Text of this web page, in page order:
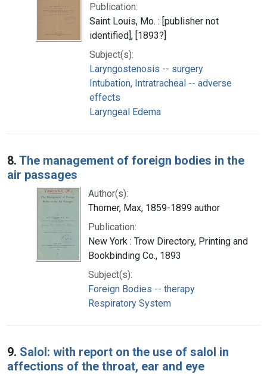
Publication:
Saint Louis, Mo. : [publisher not
identified], [1893?]
Subject(s):
Laryngostenosis -- surgery
Intubation, Intratracheal -- adverse
effects
Laryngeal Edema
8. The management of foreign bodies in the
air passages
Author(s):
Thorner, Max, 1859-1899 author
Publication:
New York : Trow Directory, Printing and
Bookbinding Co., 1893
Subject(s):
Foreign Bodies -- therapy
Respiratory System
9. Salol: with report on the use of salol in
affections of the throat, ear and eye